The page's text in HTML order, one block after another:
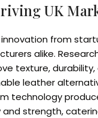
UK
innovation from
alike.
texture,
leather
technology
and strength,